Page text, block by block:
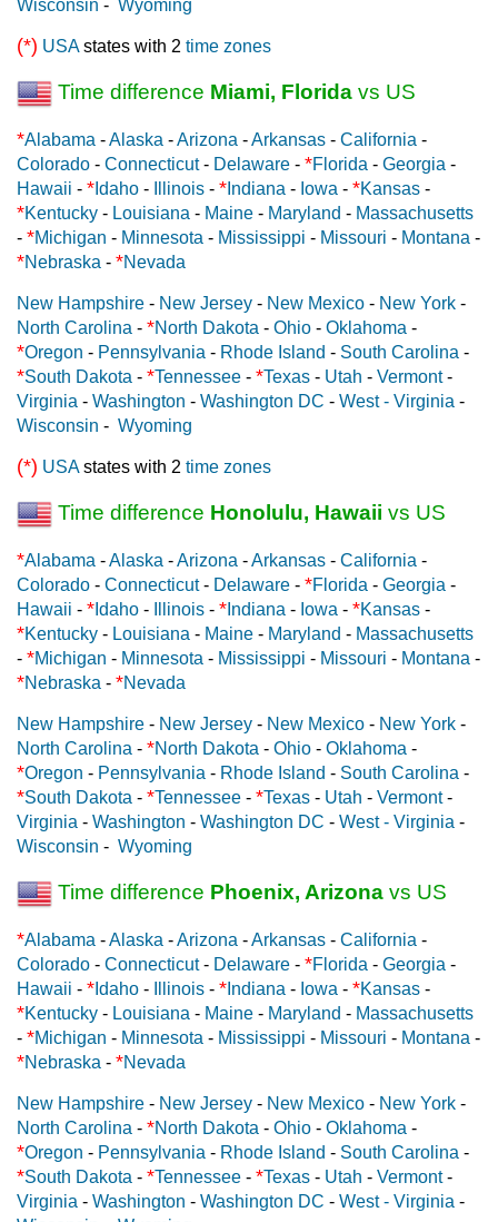
Wisconsin - Wyoming
(*) USAstates with 2 time zones
Time difference Miami, Florida vs US
*Alabama -Alaska -Arizona -Arkansas - California -
Colorado - Connecticut- Delaware - *Florida - Georgia -
Hawaii - * Idaho - Illinois - * Indiana - Iowa - *Kansas -
*Kentucky - Louisiana - Maine - Maryland - Massachusetts
- *Michigan - Minnesota - Mississippi - Missouri - Montana -
*Nebraska - *Nevada
New Hampshire - New Jersey - New Mexico - New York -
North Carolina - *North Dakota - Ohio - Oklahoma -
*Oregon - Pennsylvania - Rhode Island - South Carolina -
*South Dakota - *Tennessee - *Texas - Utah - Vermont-
Virginia - Washington - Washington DC - West - Virginia -
Wisconsin - Wyoming
(*) USAstates with 2 time zones
Time difference Honolulu, Hawaii vs US
*Alabama -Alaska -Arizona -Arkansas - California -
Colorado - Connecticut- Delaware - *Florida - Georgia -
Hawaii - * Idaho - Illinois - * Indiana - Iowa - *Kansas -
*Kentucky - Louisiana - Maine - Maryland - Massachusetts
- *Michigan - Minnesota - Mississippi - Missouri - Montana -
*Nebraska - *Nevada
New Hampshire - New Jersey - New Mexico - New York -
North Carolina - *North Dakota - Ohio - Oklahoma -
*Oregon - Pennsylvania - Rhode Island - South Carolina -
*South Dakota - *Tennessee - *Texas - Utah - Vermont-
Virginia - Washington - Washington DC - West - Virginia -
Wisconsin - Wyoming
Time difference Phoenix, Arizona vs US
*Alabama -Alaska -Arizona -Arkansas - California -
Colorado - Connecticut- Delaware - *Florida - Georgia -
Hawaii - * Idaho - Illinois - * Indiana - Iowa - *Kansas -
*Kentucky - Louisiana - Maine - Maryland - Massachusetts
- *Michigan - Minnesota - Mississippi - Missouri - Montana -
*Nebraska - *Nevada
New Hampshire - New Jersey - New Mexico - New York -
North Carolina - *North Dakota - Ohio - Oklahoma -
*Oregon - Pennsylvania - Rhode Island - South Carolina -
*South Dakota - *Tennessee - *Texas - Utah - Vermont-
Virginia - Washington - Washington DC - West - Virginia -